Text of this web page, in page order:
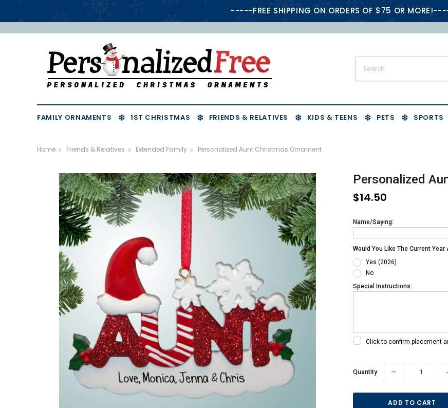
-----FREE SHIPPING ON ORDERS OF $75 OR
FAMILY ORNAMENTS 1ST CHRISTMAS FRIENDS & RELATIVES KIDS & TEENS PETS SPORTS
Home Friends & Relatives Extended Family Personalized Aunt Christmas Ornament
Personalized
$14.50
Name/Saying:
Would You Like The Current Year
Yes (2026)
No
Special Instructions:
Click to confirm placement
Current
Quantity: -